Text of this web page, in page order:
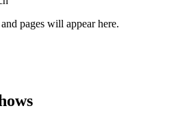
pages will appear here.